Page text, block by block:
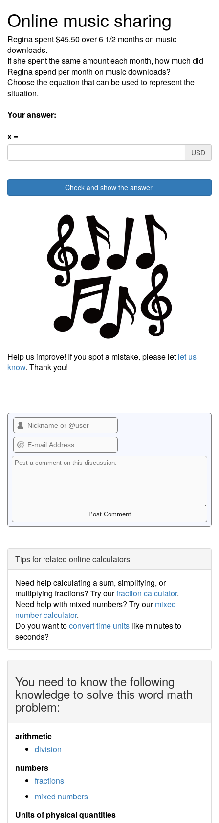
Online music sharing
Regina spent $45.50 over 6 1/2 months on music
downloads.
If she spent the same amount each month, how much did
Regina spend per month on music downloads?
Choose the equation that can be used to represent the
situation.
Your answer:
x =
USD
Check and show the answer.
Help us improve! If you spot a mistake, please let let us
know. Thank you!
Tips for related online calculators
Need help calculating a sum, simplifying, or
multiplying fractions? Try ourfraction calculator.
Need help with mixed numbers? Try ourmixed
number calculator.
Do you want toconvert time units like minutes to
seconds?
You need to know the following
knowledge to solve this word math
problem:
arithmetic
division
numbers
fractions
mixed numbers
Units of physical quantities